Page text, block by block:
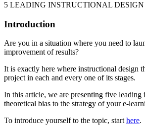
5 LEADING INSTRUCTIONAL
Introduction
Are you in a situation where you need to
improvement of results?
It is exactly here where instructional design
project in each and every one of its stages.
In this article, we are presenting five
theoretical bias to the strategy of your e-
To introduce yourself to the topic, starthere.